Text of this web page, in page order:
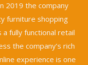
2019 the company
furniture shopping
a fully functional retail
the company’s rich
experience is one